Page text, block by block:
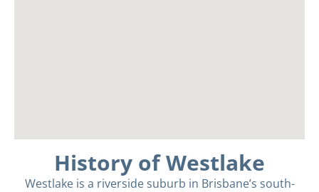
History of Westlake
Westlake is a riverside suburb in Brisbane’s south-